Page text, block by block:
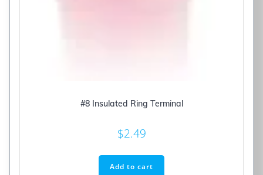
#8 Insulated Ring Terminal
$2.49
Add to cart